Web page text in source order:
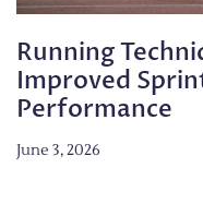
Running
Improved
Performance
June 3, 2026